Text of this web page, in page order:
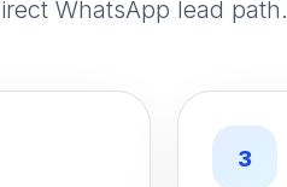
WhatsApp lead path.
3